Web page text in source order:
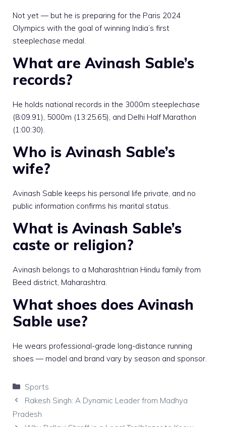
Not yet — but he is preparing for the Paris 2024
Olympics with the goal of winning India’s first
steeplechase medal.
What are Avinash Sable’s
records?
He holds national records in the 3000m steeplechase
(8:09.91), 5000m (13:25.65), and Delhi Half Marathon
(1:00:30).
Who is Avinash Sable’s
wife?
Avinash Sable keeps his personal life private, and no
public information confirms his marital status.
What is Avinash Sable’s
caste or religion?
Avinash belongs to a Maharashtrian Hindu family from
Beed district, Maharashtra.
What shoes does Avinash
Sable use?
He wears professional-grade long-distance running
shoes — model and brand vary by season and sponsor.
Categories
Sports
Rakesh Singh: A Dynamic Leader from Madhya
Pradesh